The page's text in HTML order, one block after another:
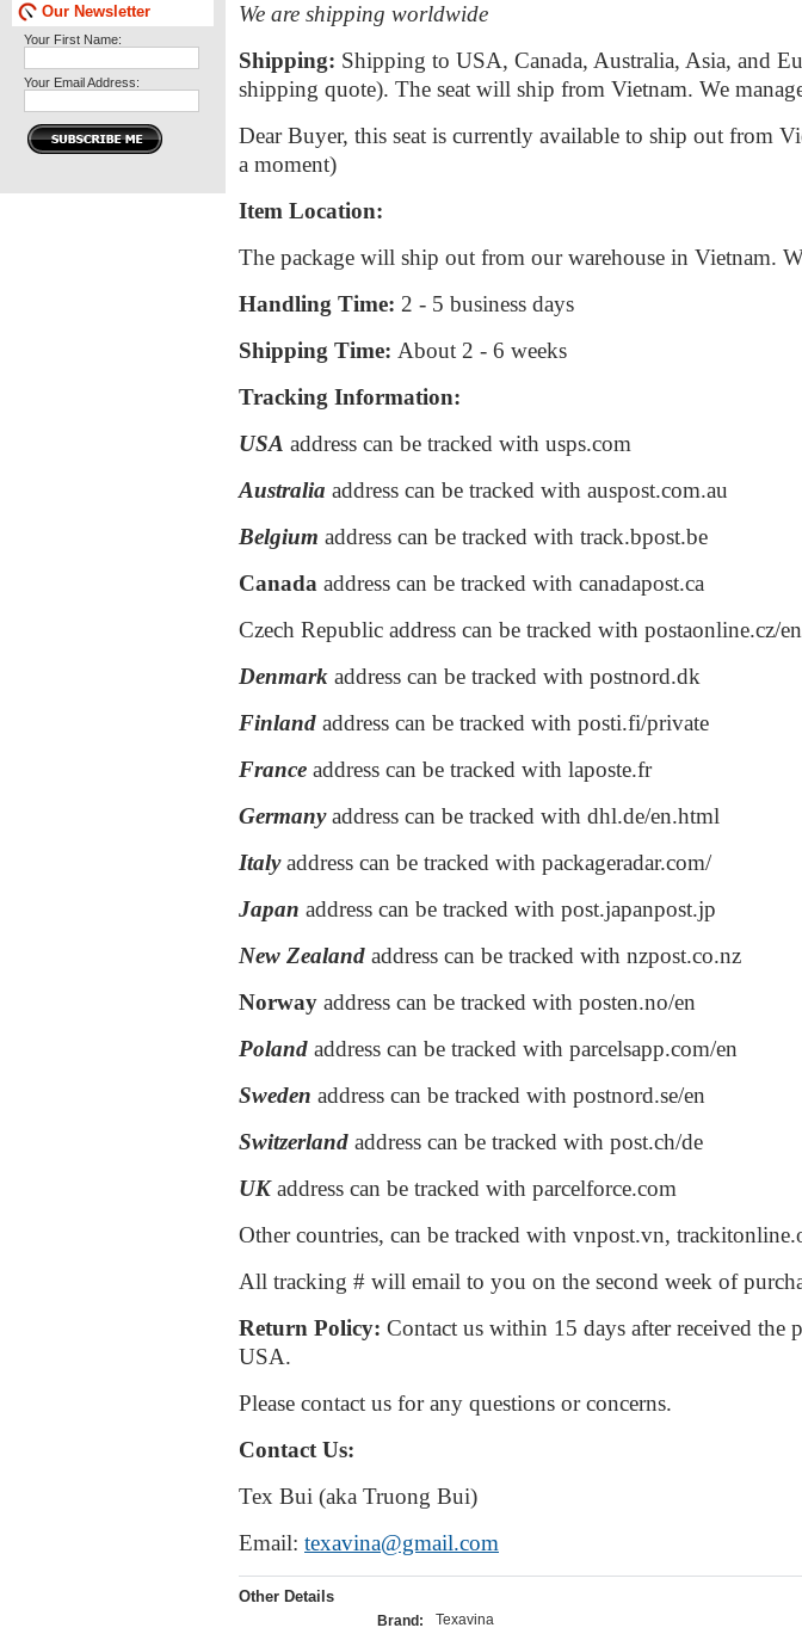
Our Newsletter
Your First Name:
Your Email Address:
We are shipping worldwide
Shipping: Shipping to USA, Canada, Australia, Asia, and
shipping quote). The seat will ship from Vietnam. We
Dear Buyer, this seat is currently available to ship out from
a moment)
Item Location:
The package will ship out from our warehouse in Vietnam.
Handling Time: 2 - 5 business days
Shipping Time: About 2 - 6 weeks
Tracking Information:
USA address can be tracked with usps.com
Australia address can be tracked with auspost.com.au
Belgium address can be tracked with track.bpost.be
Canada address can be tracked with canadapost.ca
Czech Republic address can be tracked with postaonline.cz/
Denmark address can be tracked with postnord.dk
Finland address can be tracked with posti.fi/private
France address can be tracked with laposte.fr
Germanyaddress can be tracked with dhl.de/en.html
Italy address can be tracked with packageradar.com/
Japan address can be tracked with post.japanpost.jp
New Zealand address can be tracked with nzpost.co.nz
Norway address can be tracked with posten.no/en
Poland address can be tracked with parcelsapp.com/en
Sweden address can be tracked with postnord.se/en
Switzerland address can be tracked with post.ch/de
UKaddress can be tracked with parcelforce.com
Other countries, can be tracked with vnpost.vn,
All tracking # will email to you on the second week of
Return Policy: Contact us within 15 days after received the
USA.
Please contact us for any questions or concerns.
Contact Us:
Tex Bui (aka Truong Bui)
Email: texavina@gmail.com
Other Details
Brand: Texavina